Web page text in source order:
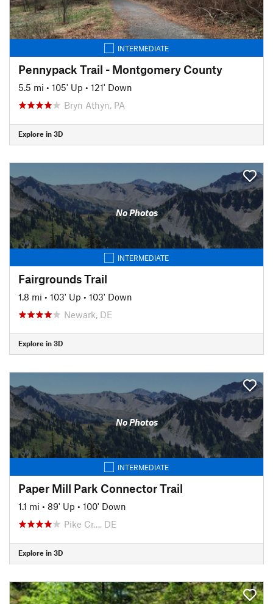
INTERMEDIATE
Pennypack Trail - Montgomery County
5.5 mi • 105' Up • 121' Down
Bryn Athyn, PA
Explore in 3D
No Photos
INTERMEDIATE
Fairgrounds Trail
1.8 mi • 103' Up • 103' Down
Newark, DE
Explore in 3D
No Photos
INTERMEDIATE
Paper Mill Park Connector Trail
1.1 mi • 89' Up • 100' Down
Pike Cr…, DE
Explore in 3D